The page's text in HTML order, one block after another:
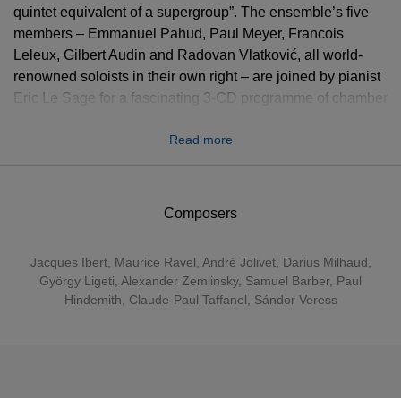
Composers
Jacques Ibert, Maurice Ravel André Jolivet, Darius Milhaud
György Ligeti Alexander Zemlinsky, Samuel Barber, Paul
Hindemith , Claude-Paul Taffanel, Sándor Veress
quintet equivalent of a supergroup”. The ensemble’s five
members – Emmanuel Pahud, Paul Meyer, Francois
Leleux, Gilbert Audin and Radovan Vlatković, all world-
renowned soloists in their own right – are joined by pianist
Eric Le Sage for a fascinating 3-CD programme of chamber
German and Russian repertoires.
team, who not only capture the music's individual spirit but
Read more